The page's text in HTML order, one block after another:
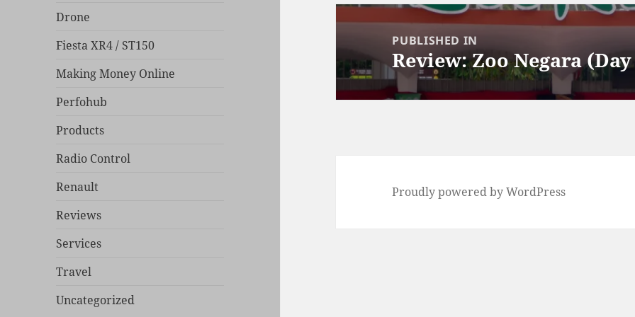
Drone
Fiesta XR4 / ST150
Making Money Online
Perfohub
Products
Radio Control
Renault
Reviews
Services
Travel
Uncategorized
Post
navigationPUBLISHED IN
Review: Zoo Negara
Proudly powered by WordPress